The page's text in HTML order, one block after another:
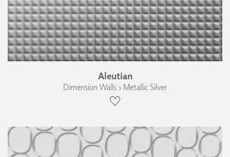
Aleutian
Dimension Walls › Metallic Silver